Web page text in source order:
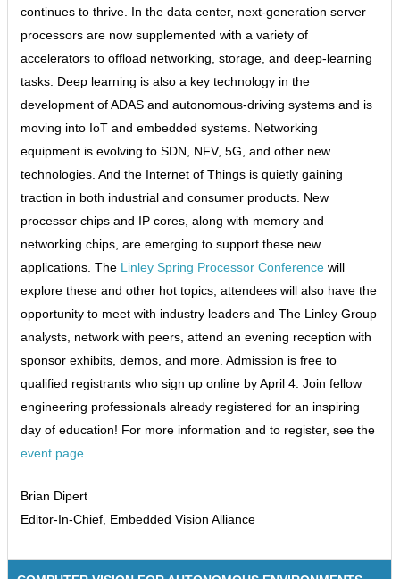
continues to thrive. In the data center, next-generation server
processors are now supplemented with a variety of
accelerators to offload networking, storage, and deep-learning
tasks. Deep learning is also a key technology in the
development of ADAS and autonomous-driving systems and is
moving into IoT and embedded systems. Networking
equipment is evolving to SDN, NFV, 5G, and other new
technologies. And the Internet of Things is quietly gaining
traction in both industrial and consumer products. New
processor chips and IP cores, along with memory and
networking chips, are emerging to support these new
applications. The Linley Spring Processor Conference will
explore these and other hot topics; attendees will also have the
opportunity to meet with industry leaders and The Linley Group
analysts, network with peers, attend an evening reception with
sponsor exhibits, demos, and more. Admission is free to
qualified registrants who sign up online by April 4. Join fellow
engineering professionals already registered for an inspiring
day of education! For more information and to register, see the
event page
Brian Dipert
Editor-In-Chief, Embedded Vision Alliance